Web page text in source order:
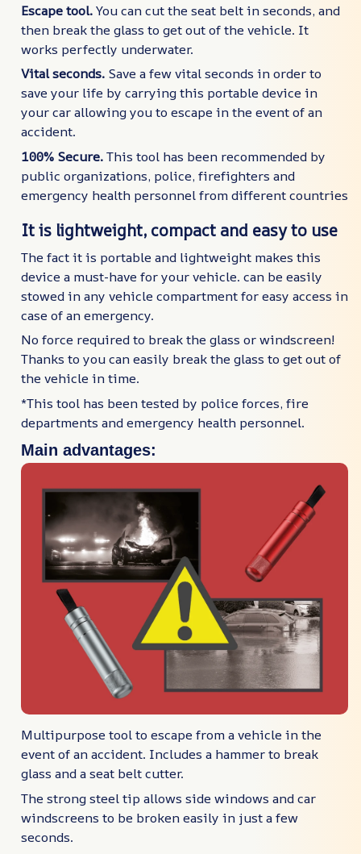
Escape tool.You can cut the seat belt in seconds, and
then break the glass to get out of the vehicle. It
works perfectly underwater.
Vital seconds. Save a few vital seconds in order to
save your life by carrying this portable device in
your car allowing you to escape in the event of an
accident.
100% Secure.This tool has been recommended by
public organizations, police, firefighters and
emergency health personnel from different countries
It is lightweight, compact and easy to use
The fact it is portable and lightweight makes this
device a must-have for your vehicle. can be easily
stowed in any vehicle compartment for easy access in
case of an emergency.
No force required to break the glass or windscreen!
Thanks to you can easily break the glass to get out of
the vehicle in time.
*This tool has been tested by police forces, fire
departments and emergency health personnel.
Main advantages:
Multipurpose tool to escape from a vehicle in the
event of an accident. Includes a hammer to break
glass and a seat belt cutter.
The strong steel tip allows side windows and car
windscreens to be broken easily in just a few
seconds.